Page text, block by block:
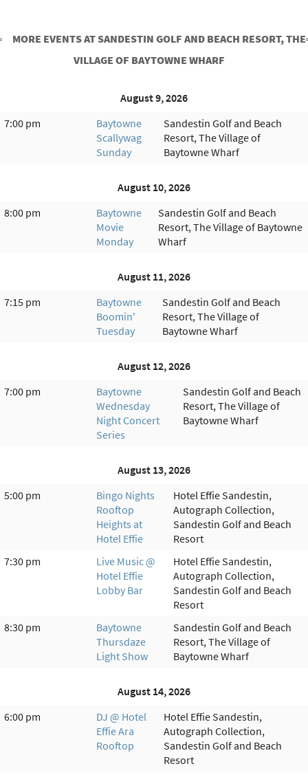
MORE EVENTS AT SANDESTIN GOLF AND BEACH RESORT, THE
VILLAGE OF BAYTOWNE WHARF
August 9, 2026
7:00 pm
Baytowne
Scallywag
Sunday
Sandestin Golf and Beach
Resort, The Village of
Baytowne Wharf
August 10, 2026
8:00 pm
Baytowne
Movie
Monday
Sandestin Golf and Beach
Resort, The Village of Baytowne
Wharf
August 11, 2026
7:15 pm
Baytowne
Boomin'
Tuesday
Sandestin Golf and Beach
Resort, The Village of
Baytowne Wharf
August 12, 2026
7:00 pm
Baytowne
Wednesday
Night Concert
Series
Sandestin Golf and Beach
Resort, The Village of
Baytowne Wharf
August 13, 2026
5:00 pm
Bingo Nights
Rooftop
Heights at
Hotel Effie
Hotel Effie Sandestin,
Autograph Collection,
Sandestin Golf and Beach
Resort
7:30 pm
Live Music @
Hotel Effie
Lobby Bar
Hotel Effie Sandestin,
Autograph Collection,
Sandestin Golf and Beach
Resort
8:30 pm
Baytowne
Thursdaze
Light Show
Sandestin Golf and Beach
Resort, The Village of
Baytowne Wharf
August 14, 2026
6:00 pm
DJ @ Hotel
Effie Ara
Rooftop
Hotel Effie Sandestin,
Autograph Collection,
Sandestin Golf and Beach
Resort